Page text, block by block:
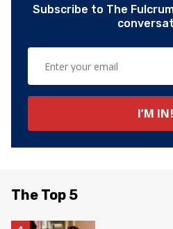
Subscribe to The
The Top 5